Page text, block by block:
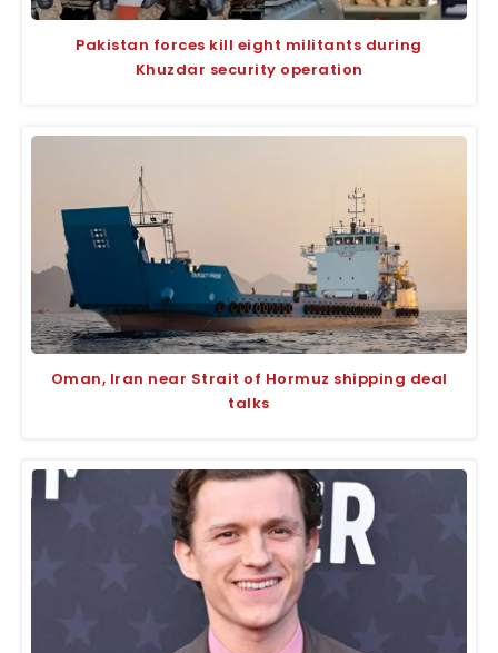
Pakistan forces kill eight militants during
Khuzdar security operation
Oman, Iran near Strait of Hormuz shipping deal
talks